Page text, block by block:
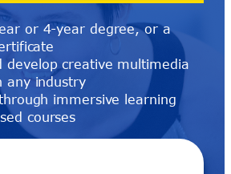
or 4-year degree, or a
develop creative multimedia
any industry
immersive learning
courses